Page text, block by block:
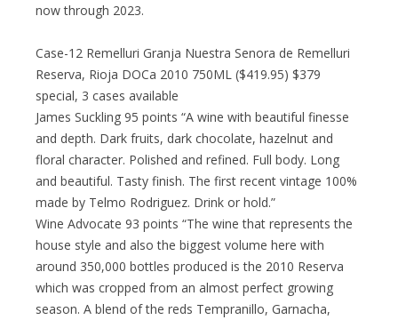
now through 2023.
Case-12 Remelluri Granja Nuestra Senora de Remelluri
Reserva, Rioja DOCa 2010 750ML ($419.95) $379
special, 3 cases available
James Suckling 95 points “A wine with beautiful finesse
and depth. Dark fruits, dark chocolate, hazelnut and
floral character. Polished and refined. Full body. Long
and beautiful. Tasty finish. The first recent vintage 100%
made by Telmo Rodriguez. Drink or hold.”
Wine Advocate 93 points “The wine that represents the
house style and also the biggest volume here with
around 350,000 bottles produced is the 2010 Reserva
which was cropped from an almost perfect growing
season. A blend of the reds Tempranillo, Garnacha,